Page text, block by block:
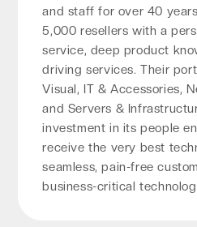
and staff for over 40
5,000 resellers with a
service, deep product
driving services. Their
Visual, IT & Accessories,
and Servers &
investment in its people
receive the very best
seamless, pain-free
business-critical